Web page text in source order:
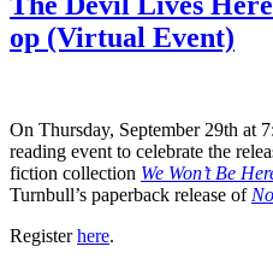
op (Virtual Event)
On Thursday, September 29th at
reading event to celebrate the
fiction collection We Won’t Be
Turnbull’s paperback release of
Registerhere.